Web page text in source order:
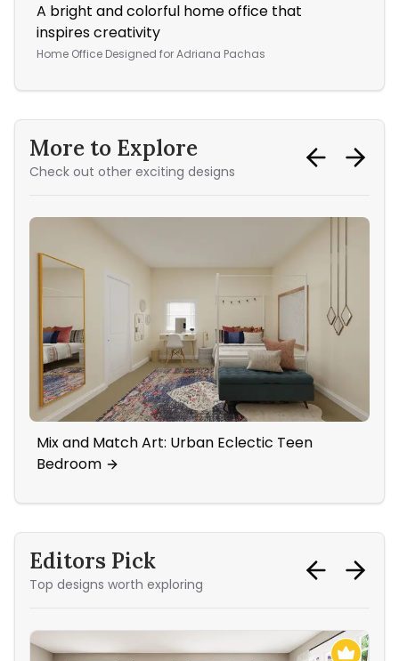
A bright and colorful home office that
inspires creativity
Home Office Designed forAdriana Pachas
More to Explore
Check out other exciting designs
Mix and Match Art: Urban Eclectic Teen
Bedroom
Editors Pick
Top designs worth exploring